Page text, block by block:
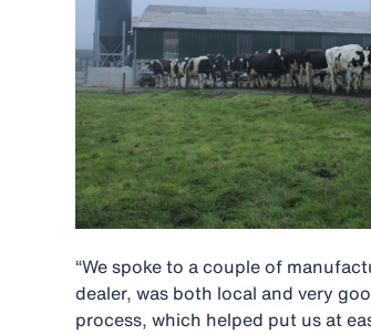
“We spoke to a couple of
dealer, was both local and very
process, which helped put us at